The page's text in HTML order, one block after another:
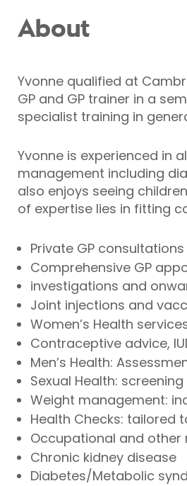
About
Yvonne qualified at
GP and GP trainer in a
specialist training in
Yvonne is experienced in
management including
also enjoys seeing
of expertise lies in fitting
Private GP consultations
Comprehensive GP
investigations and
Joint injections and
Women’s Health
Contraceptive advice,
Men’s Health:
Sexual Health:
Weight management:
Health Checks: tailored
Occupational and other
Chronic kidney disease
Diabetes/Metabolic